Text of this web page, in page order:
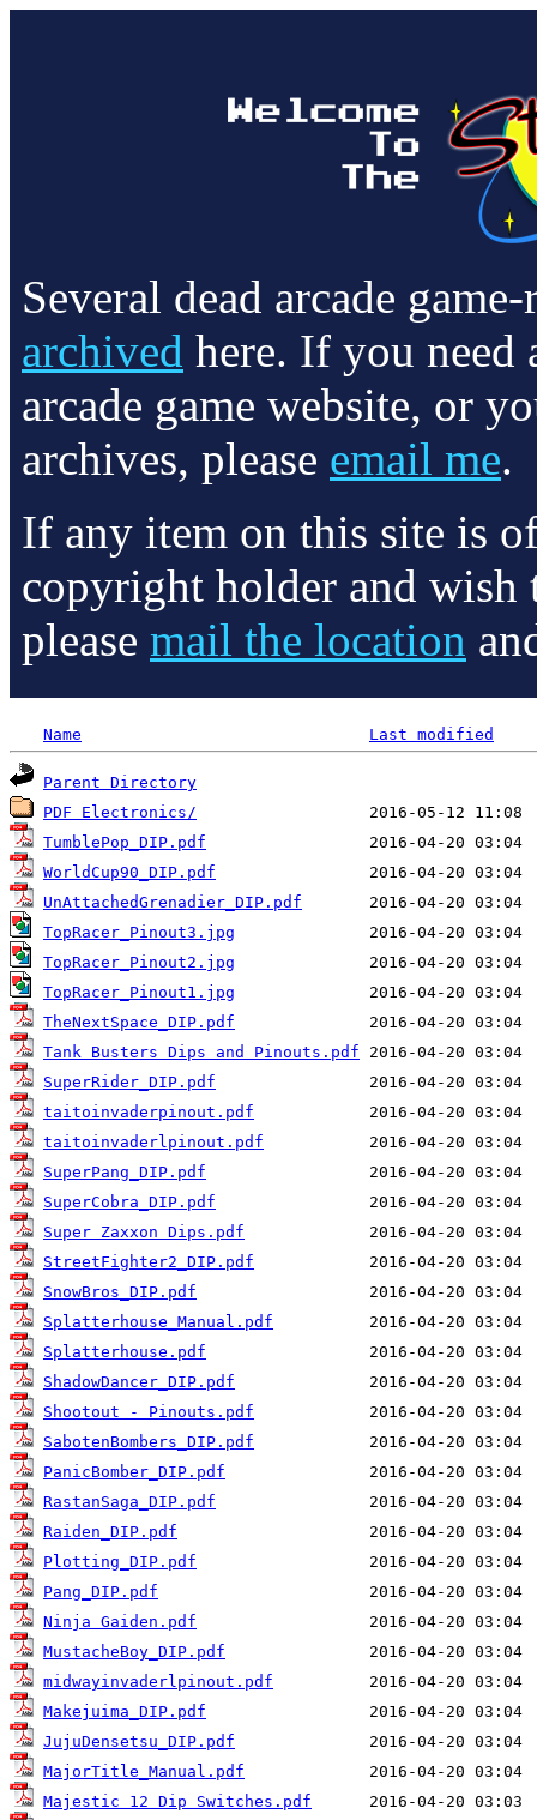
Several dead arcade
archived here. If you need
arcade game website, or
archives, please email me.
If any item on this site is
copyright holder and wish
please mail the location
Name Last modified
Parent Directory
PDF Electronics/
TumblePop_DIP.pdf
WorldCup90_DIP.pdf
UnAttachedGrenadier_DIP.pdf
TopRacer_Pinout3.jpg
TopRacer_Pinout2.jpg
TopRacer_Pinout1.jpg
TheNextSpace_DIP.pdf
Tank Busters Dips and Pinouts.pdf
SuperRider_DIP.pdf
taitoinvaderpinout.pdf
taitoinvaderlpinout.pdf
SuperPang_DIP.pdf
SuperCobra_DIP.pdf
Super Zaxxon Dips.pdf
StreetFighter2_DIP.pdf
SnowBros_DIP.pdf
Splatterhouse_Manual.pdf
Splatterhouse.pdf
ShadowDancer_DIP.pdf
Shootout - Pinouts.pdf
SabotenBombers_DIP.pdf
PanicBomber_DIP.pdf
RastanSaga_DIP.pdf
Raiden_DIP.pdf
Plotting_DIP.pdf
Pang_DIP.pdf
Ninja Gaiden.pdf
MustacheBoy_DIP.pdf
midwayinvaderlpinout.pdf
Makejuima_DIP.pdf
JujuDensetsu_DIP.pdf
MajorTitle_Manual.pdf
Majestic 12 Dip Switches.pdf